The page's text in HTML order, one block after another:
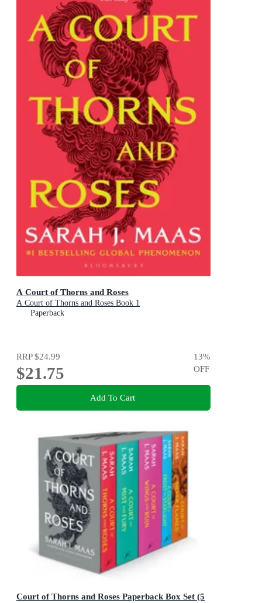
A Court of Thorns and Roses
A Court of Thorns and Roses Book 1
Paperback
RRP$24.99
$21.75
13%
OFF
Add To Cart
Court of Thorns and Roses Paperback Box Set (5